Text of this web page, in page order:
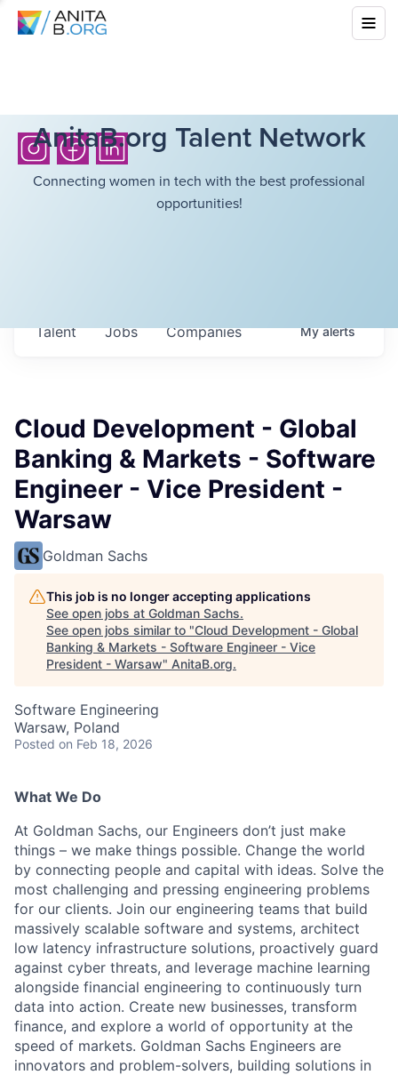
AnitaB.org Talent Network
Connecting women in tech with the best professional
opportunities!
Jobs Companies
Talent Myalerts
Cloud Development - Global
Banking & Markets - Software
Engineer - Vice President -
Warsaw
Goldman Sachs
This job is no longer accepting applications
See open jobs at Goldman Sachs.
See open jobs similar to "Cloud Development - Global
Banking & Markets - Software Engineer - Vice
President - Warsaw" AnitaB.org.
Software Engineering
Warsaw, Poland
Posted on Feb 18, 2026
What We Do
At Goldman Sachs, our Engineers don’t just make
things – we make things possible. Change the world
by connecting people and capital with ideas. Solve the
most challenging and pressing engineering problems
for our clients. Join our engineering teams that build
massively scalable software and systems, architect
low latency infrastructure solutions, proactively guard
against cyber threats, and leverage machine learning
alongside financial engineering to continuously turn
data into action. Create new businesses, transform
finance, and explore a world of opportunity at the
speed of markets. Goldman Sachs Engineers are
innovators and problem-solvers, building solutions in